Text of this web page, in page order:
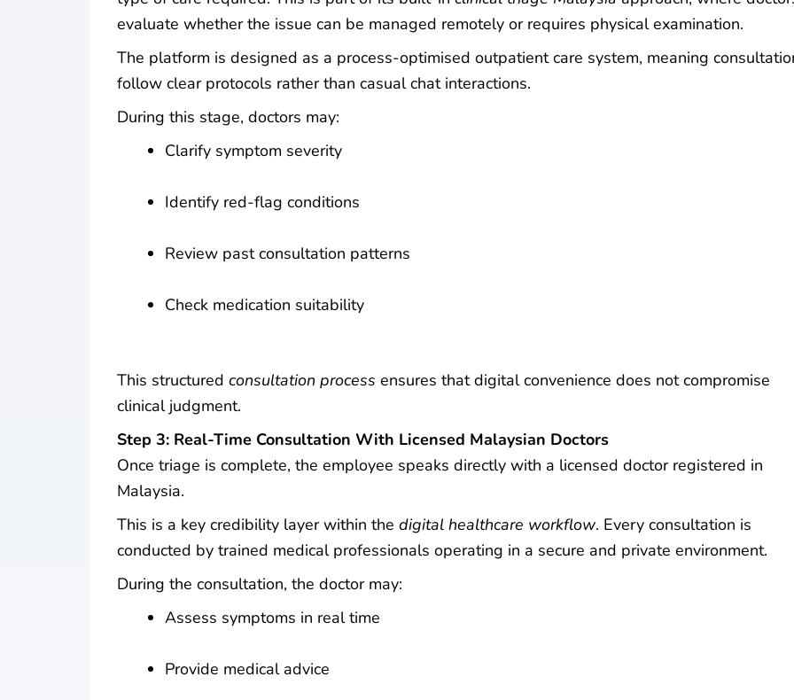
evaluate whether the issue can be managed remotely or requires physical examination.
The platform is designed as a process-optimised outpatient care system, meaning
follow clear protocols rather than casual chat interactions.
During this stage, doctors may:
Clarify symptom severity
Identify red-flag conditions
Review past consultation patterns
Check medication suitability
This structured consultation process ensures that digital convenience does not compromise
clinical judgment.
Step 3: Real-Time Consultation With Licensed Malaysian Doctors
Once triage is complete, the employee speaks directly with a licensed doctor registered in
Malaysia.
This is a key credibility layer within the digital healthcare workflow. Every consultation is
conducted by trained medical professionals operating in a secure and private environment.
During the consultation, the doctor may:
Assess symptoms in real time
Provide medical advice